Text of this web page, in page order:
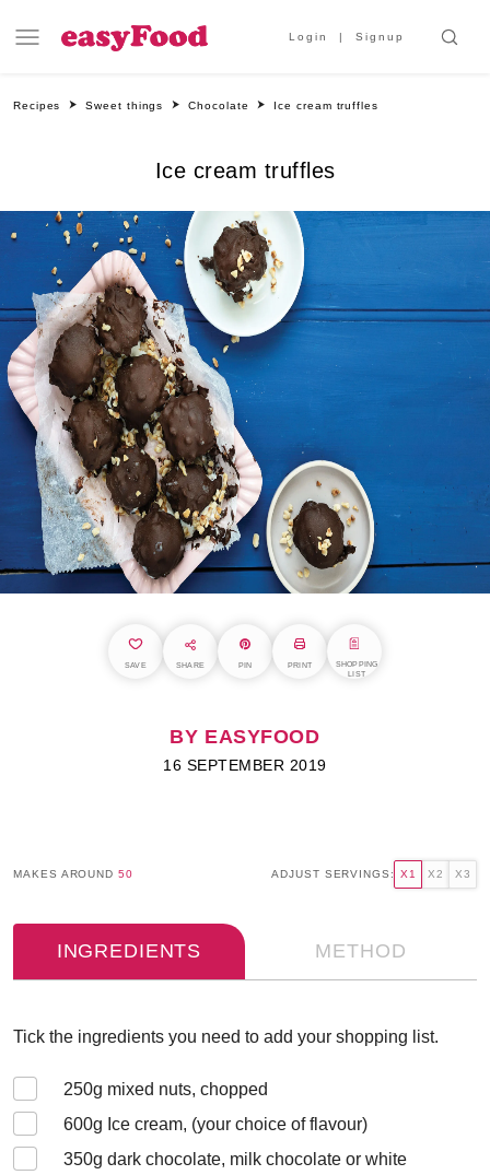
Login Signup
Recipes Sweet things Chocolate Ice cream truffles
Ice cream truffles
SAVE SHARE PIN PRINT
SHOPPING
LIST
BY EASYFOOD
16 SEPTEMBER 2019
MAKES AROUND50 ADJUST SERVINGS: X1 X2 X3
INGREDIENTS METHOD
Tick the ingredients you need to add your shopping list.
250g mixed nuts, chopped
600g Ice cream, (your choice of flavour)
350g dark chocolate, milk chocolate or white